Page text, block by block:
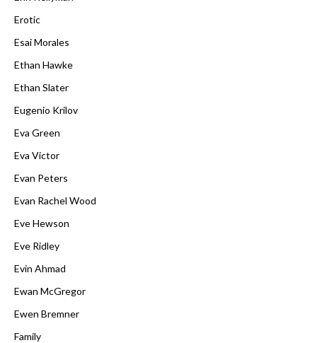
Erotic
Esai Morales
Ethan Hawke
Ethan Slater
Eugenio Krilov
Eva Green
Eva Victor
Evan Peters
Evan Rachel Wood
Eve Hewson
Eve Ridley
Evin Ahmad
Ewan McGregor
Ewen Bremner
Family